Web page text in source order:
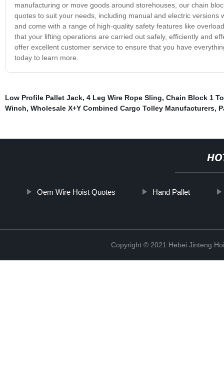
manufacturing or move goods around storehouses, our chain
quotes to suit your needs, including manual and electric
and come with a range of high-quality safety features like
that your lifting operations are carried out safely, efficiently and
offer excellent customer service to ensure that you have
today to learn more.
Low Profile Pallet Jack, 4 Leg Wire Rope Sling, Chain Block 1
Winch, Wholesale X+Y Combined Cargo Tolley Manufacturers,
Oem Wire Hoist Quotes Hand Pallet
Copyright © 2021 Hebei Jinteng